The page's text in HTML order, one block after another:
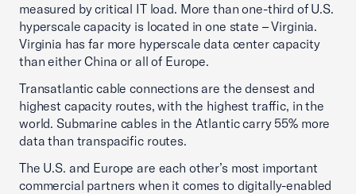
measured by critical IT load. More than one-third of U.S.
hyperscale capacity is located in one state – Virginia.
Virginia has far more hyperscale data center capacity
than either China or all of Europe.
Transatlantic cable connections are the densest and
highest capacity routes, with the highest traffic, in the
world. Submarine cables in the Atlantic carry 55% more
data than transpacific routes.
The U.S. and Europe are each other’s most important
commercial partners when it comes to digitally-enabled